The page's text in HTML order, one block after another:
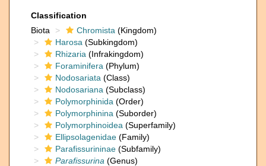
Classification
Biota
Chromista (Kingdom)
Harosa (Subkingdom)
Rhizaria (Infrakingdom)
Foraminifera (Phylum)
Nodosariata (Class)
Nodosariana (Subclass)
Polymorphinida (Order)
Polymorphinina (Suborder)
Polymorphinoidea (Superfamily)
Ellipsolagenidae (Family)
Parafissurininae (Subfamily)
Parafissurina (Genus)